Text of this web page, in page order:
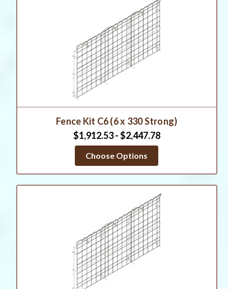
Fence Kit C6 (6 x 330 Strong)
$1,912.53 - $2,447.78
Choose Options